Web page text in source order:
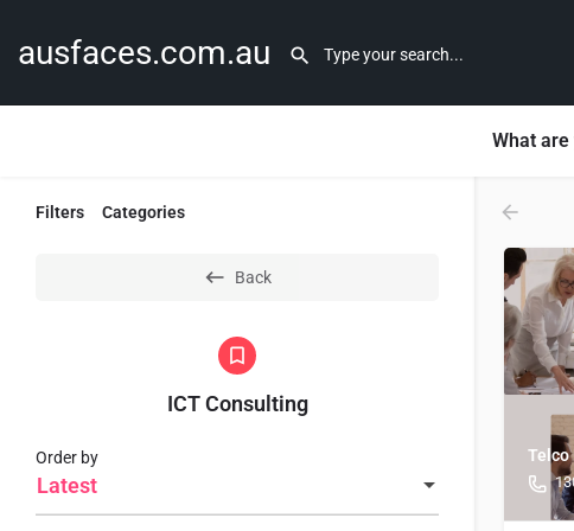
ausfaces.com.au
What
Filters Categories
Back
ICT Consulting
Latest
Order by Telco